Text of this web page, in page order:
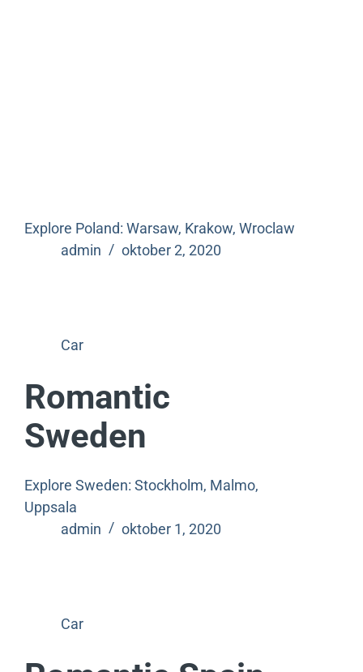
Explore Poland: Warsaw, Krakow, Wroclaw
admin
oktober 2, 2020
Car
Romantic
Sweden
Explore Sweden: Stockholm, Malmo,
Uppsala
admin
oktober 1, 2020
Car